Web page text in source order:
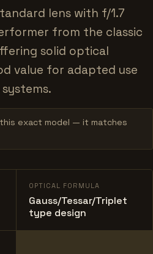
lens with f/1.7
from the classic
solid optical
value for adapted use
exact model — it matches
OPTICAL FORMULA
Gauss/Tessar/Triplet
type design